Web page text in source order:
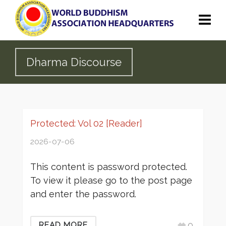
Dharma Discourse
Protected: Vol 02 [Reader]
2026-07-06
This content is password protected.
To view it please go to the post page
and enter the password.